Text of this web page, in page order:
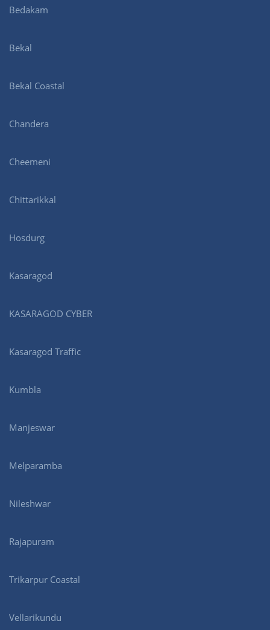
Bedakam
Bekal
Bekal Coastal
Chandera
Cheemeni
Chittarikkal
Hosdurg
Kasaragod
KASARAGOD CYBER
Kasaragod Traffic
Kumbla
Manjeswar
Melparamba
Nileshwar
Rajapuram
Trikarpur Coastal
Vellarikundu